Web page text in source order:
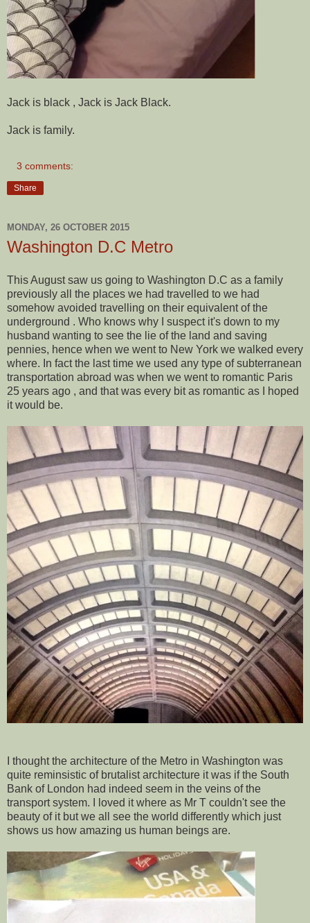
Jack is black , Jack is Jack Black.
Jack is family.
3 comments:
Share
MONDAY, 26 OCTOBER 2015
Washington D.C Metro
This August saw us going to Washington D.C as a family
previously all the places we had travelled to we had
somehow avoided travelling on their equivalent of the
underground . Who knows why I suspect it's down to my
husband wanting to see the lie of the land and saving
pennies, hence when we went to New York we walked every
where. In fact the last time we used any type of subterranean
transportation abroad was when we went to romantic Paris
25 years ago , and that was every bit as romantic as I hoped
it would be.
I thought the architecture of the Metro in Washington was
quite reminsistic of brutalist architecture it was if the South
Bank of London had indeed seem in the veins of the
transport system. I loved it where as Mr T couldn't see the
beauty of it but we all see the world differently which just
shows us how amazing us human beings are.